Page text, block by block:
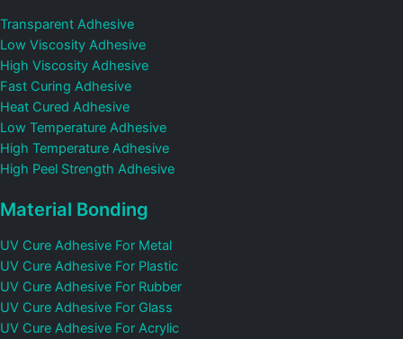
Transparent Adhesive
Low Viscosity Adhesive
High Viscosity Adhesive
Fast Curing Adhesive
Heat Cured Adhesive
Low Temperature Adhesive
High Temperature Adhesive
High Peel Strength Adhesive
Material Bonding
UV Cure Adhesive For Metal
UV Cure Adhesive For Plastic
UV Cure Adhesive For Rubber
UV Cure Adhesive For Glass
UV Cure Adhesive For Acrylic